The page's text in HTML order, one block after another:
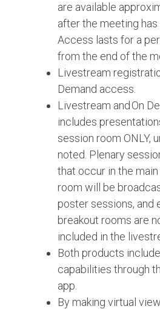
are available
after the meeting has
Access lasts for a
from the end of the
Livestream
Demand access.
Livestream and On
includes
session room ONLY,
noted. Plenary
that occur in the
room will be
poster sessions, and
breakout rooms are
included in the
Both products
capabilities through
app.
By making virtual